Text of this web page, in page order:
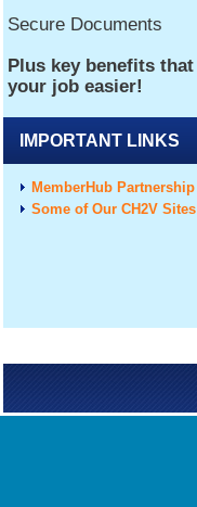
IMPORTANT LINKS
MemberHub Partnership
Some of Our CH2V Sites